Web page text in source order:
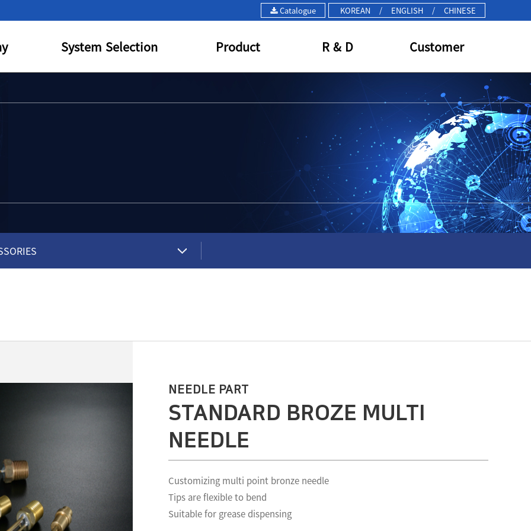
Catalogue KOREAN / ENGLISH / CHINESE
System Selection Product R & D Customer
NEEDLE PART
STANDARD BROZE MULTI
NEEDLE
Customizing multi point bronze needle
Tips are flexible to bend
Suitable for grease dispensing